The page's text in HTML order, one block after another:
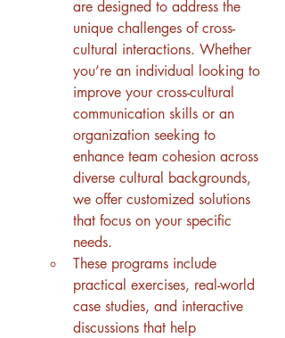
are designed to address the
unique challenges of cross-
cultural interactions. Whether
you’re an individual looking to
improve your cross-cultural
communication skills or an
organization seeking to
enhance team cohesion across
diverse cultural backgrounds,
we offer customized solutions
that focus on your specific
needs.
These programs include
practical exercises, real-world
case studies, and interactive
discussions that help